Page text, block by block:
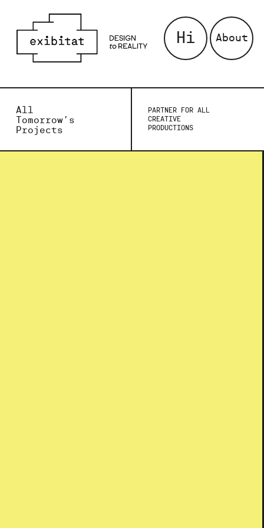
Hi About
All
Tomorrow’s
Projects
PARTNER FOR ALL
CREATIVE
PRODUCTIONS